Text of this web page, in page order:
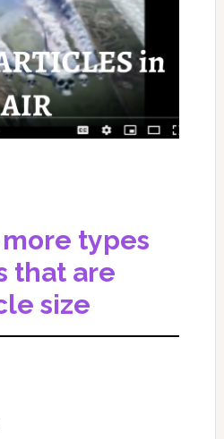
types
that are
size